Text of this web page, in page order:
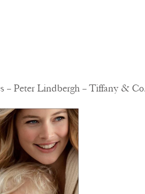
– Peter Lindbergh – Tiffany &